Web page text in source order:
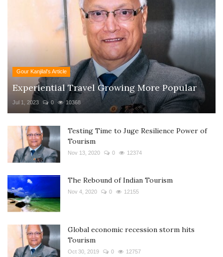
Gour Kanjilal's Article
Experiential Travel Growing More Popular
Jul 1, 2023 0 10368
Testing Time to Juge Resilience Power of
Tourism
Nov 13, 2020 0 12374
The Rebound of Indian Tourism
Nov 4, 2020 0 12155
Global economic recession storm hits
Tourism
Oct 30, 2019 0 12757